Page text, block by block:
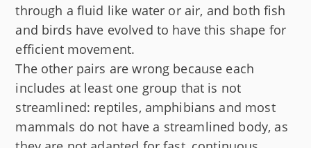
through a fluid like water or air, and both fish
and birds have evolved to have this shape for
efficient movement.
The other pairs are wrong because each
includes at least one group that is not
streamlined: reptiles, amphibians and most
mammals do not have a streamlined body, as